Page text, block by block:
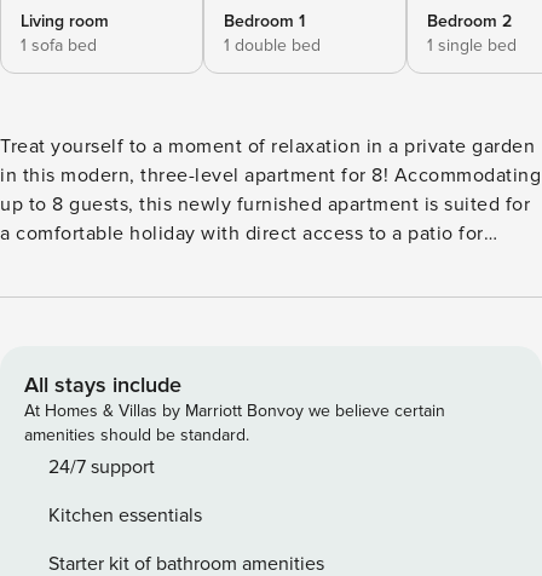
Living room
1 sofa bed
Bedroom 1
1 double bed
Bedroom 2
1 single bed
Treat yourself to a moment of relaxation in a private garden
in this modern, three-level apartment for 8! Accommodating
up to 8 guests, this newly furnished apartment is suited for
a comfortable holiday with direct access to a patio for
little ones to have a great time. There are amenities like air
across three floors where the ground floor welcomes you to
a living room with a comfy sofa single, a a double bedroom
and a bathroom. An internal staircase leads to the first floor
with a bedroom, a living room and a dining area with a well-
dishwasher, coffee machine, fridge and freezer, rounding
up a carefree holiday. On the same floor, there is a double
All stays include
At Homes & Villas by Marriott Bonvoy we believe certain
amenities should be standard.
24/7 support
Kitchen essentials
Starter kit of bathroom amenities